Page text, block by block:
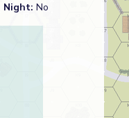
Night: No